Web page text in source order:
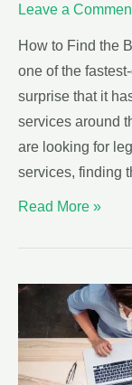
Leave a
How to Find the
one of the
surprise that it
services around
are looking for
services, finding
Read More »